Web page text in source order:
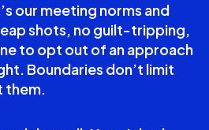
our meeting norms and
shots, no guilt-tripping,
to opt out of an approach
Boundaries don’t limit
them.